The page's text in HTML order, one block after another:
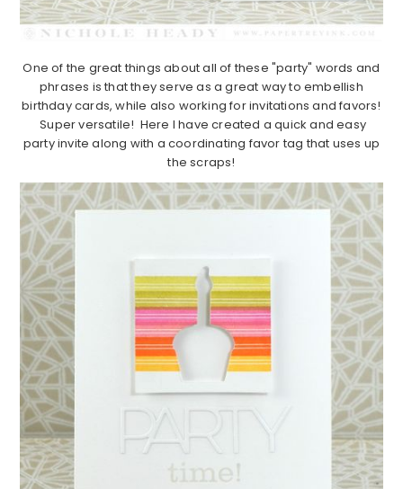
One of the great things about all of these "party" words and
phrases is that they serve as a great way to embellish
birthday cards, while also working for invitations and favors!
Super versatile! Here I have created a quick and easy
party invite along with a coordinating favor tag that uses up
the scraps!